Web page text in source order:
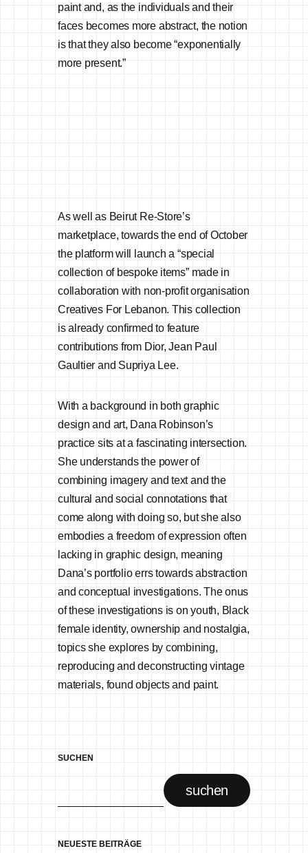
SUCHEN
suchen
NEUESTE BEITRÄGE
paint and, as the individuals and their
faces becomes more abstract, the notion
is that they also become “exponentially
more present.”
As well as Beirut Re-Store’s
marketplace, towards the end of October
the platform will launch a “special
collection of bespoke items” made in
collaboration with non-profit organisation
Creatives For Lebanon. This collection
is already confirmed to feature
contributions from Dior, Jean Paul
Gaultier and Supriya Lee.
With a background in both graphic
design and art, Dana Robinson’s
practice sits at a fascinating intersection.
She understands the power of
combining imagery and text and the
cultural and social connotations that
come along with doing so, but she also
embodies a freedom of expression often
lacking in graphic design, meaning
Dana’s portfolio errs towards abstraction
and conceptual investigations. The onus
of these investigations is on youth, Black
female identity, ownership and nostalgia,
topics she explores by combining,
reproducing and deconstructing vintage
materials, found objects and paint.